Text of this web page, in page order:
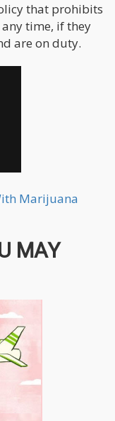
that prohibits
time, if they
are on duty.
Marijuana
MAY